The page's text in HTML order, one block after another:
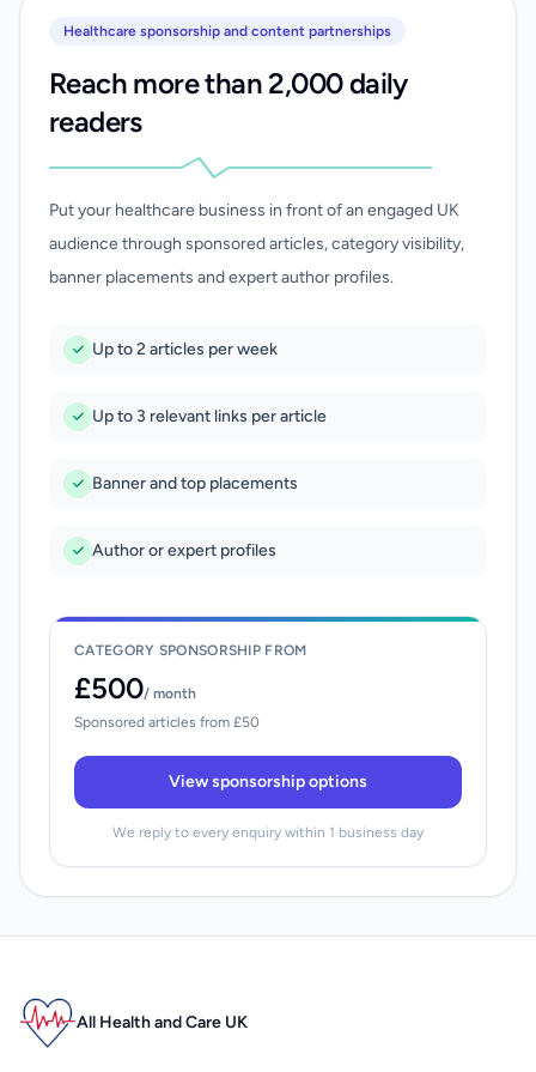
Healthcare sponsorship and content partnerships
Reach more than 2,000 daily
readers
Put your healthcare business in front of an engaged UK
audience through sponsored articles, category visibility,
banner placements and expert author profiles.
Up to 2 articles per week
Up to 3 relevant links per article
Banner and top placements
Author or expert profiles
CATEGORY SPONSORSHIP FROM
£500/ month
Sponsored articles from £50
View sponsorship options
We reply to every enquiry within 1 business day
All Health and Care UK